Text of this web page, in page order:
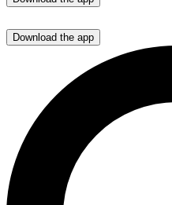
Download the app